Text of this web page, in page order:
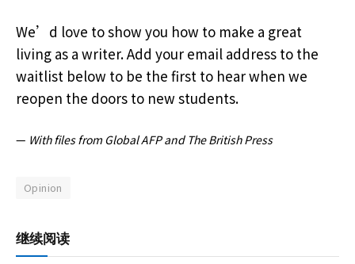
We’d love to show you how to make a great
living as a writer. Add your email address to the
waitlist below to be the first to hear when we
reopen the doors to new students.
— With files from Global AFP and The British Press
Opinion
继续阅读